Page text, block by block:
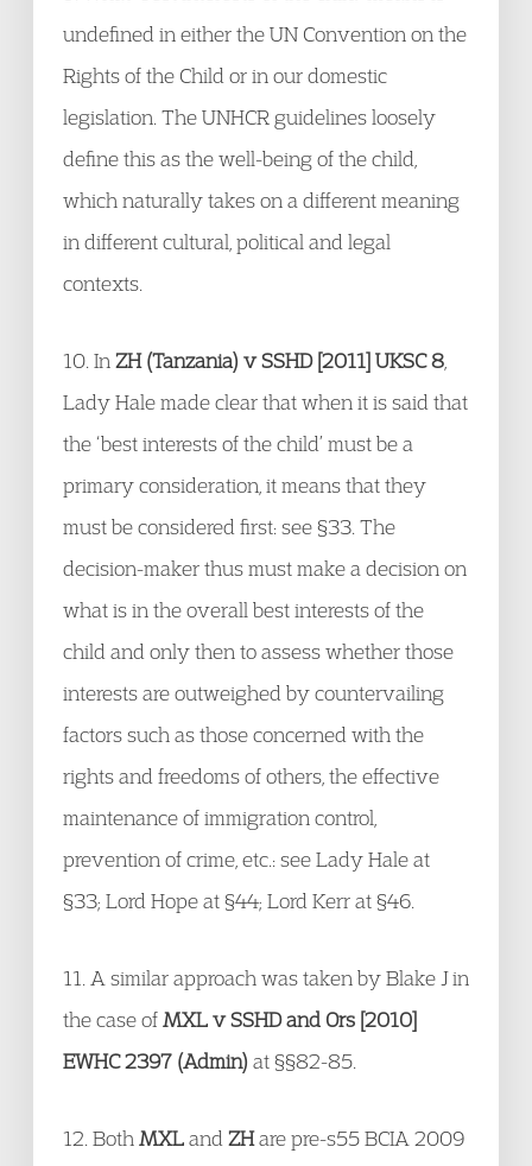
undefined in either the UN Convention on the
Rights of the Child or in our domestic
legislation. The UNHCR guidelines loosely
define this as the well-being of the child,
which naturally takes on a different meaning
in different cultural, political and legal
contexts.
10. In ZH (Tanzania) v SSHD [2011] UKSC 8
Lady Hale made clear that when it is said that
the ‘best interests of the child’ must be a
primary consideration, it means that they
must be considered first: see §33. The
decision-maker thus must make a decision on
what is in the overall best interests of the
child and only then to assess whether those
interests are outweighed by countervailing
factors such as those concerned with the
rights and freedoms of others, the effective
maintenance of immigration control,
prevention of crime, etc.: see Lady Hale at
§33; Lord Hope at §44; Lord Kerr at §46.
11. A similar approach was taken by Blake J in
the case ofMXL v SSHD and Ors [2010]
EWHC 2397 (Admin) at §§82-85.
12. Both MXLand ZHare pre-s55 BCIA 2009